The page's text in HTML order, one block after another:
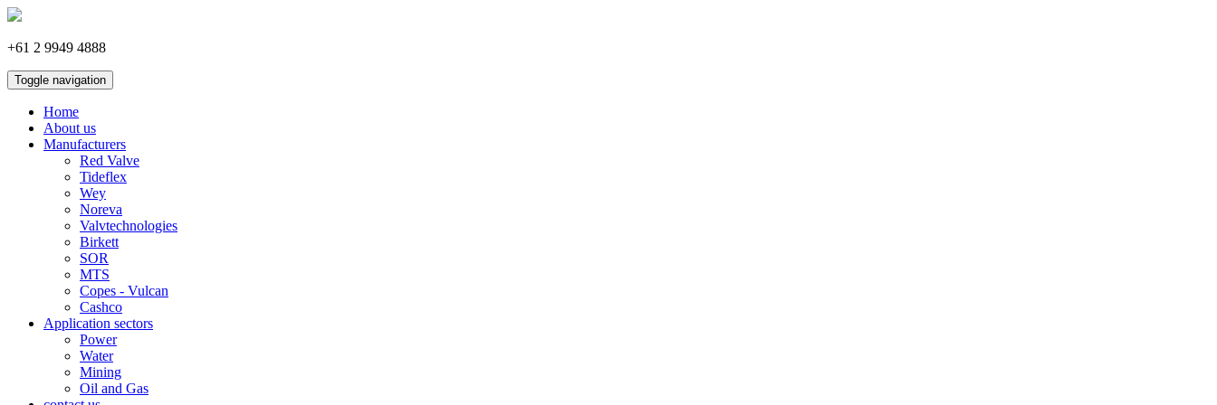
+61 2 9949 4888
Toggle navigation
Home
About us
Manufacturers
Red Valve
Tideflex
Wey
Noreva
Valvtechnologies
Birkett
SOR
MTS
Copes - Vulcan
Cashco
Application sectors
Power
Water
Mining
Oil and Gas